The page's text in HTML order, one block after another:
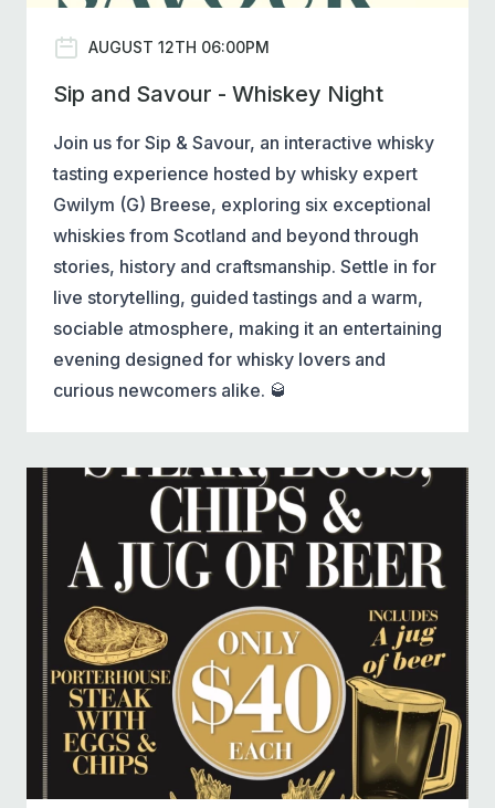
AUGUST 12TH 06:00PM
Sip and Savour - Whiskey Night
Join us for Sip & Savour, an interactive whisky
tasting experience hosted by whisky expert
Gwilym (G) Breese, exploring six exceptional
whiskies from Scotland and beyond through
stories, history and craftsmanship. Settle in for
live storytelling, guided tastings and a warm,
sociable atmosphere, making it an entertaining
evening designed for whisky lovers and
curious newcomers alike. 🥃